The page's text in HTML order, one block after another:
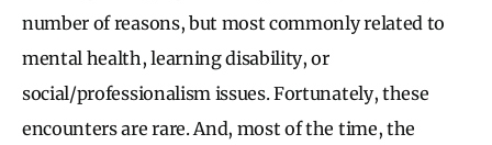
number of reasons, but most commonly related to
mental health, learning disability, or
social/professionalism issues. Fortunately, these
encounters are rare. And, most of the time, the